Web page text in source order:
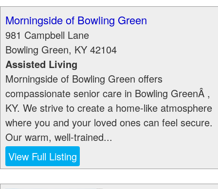
Morningside of Bowling Green
981 Campbell Lane
Bowling Green, KY 42104
Assisted Living
Morningside of Bowling Green offers
compassionate senior care in Bowling GreenÂ ,
KY. We strive to create a home-like atmosphere
where you and your loved ones can feel secure.
Our warm, well-trained...
View Full Listing